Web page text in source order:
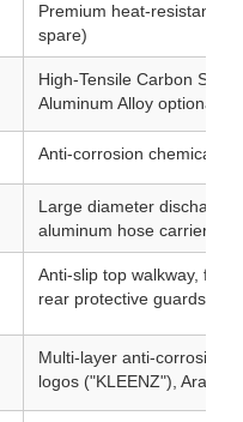
Premium heat-resistant
spare)
High-Tensile Carbon
Aluminum Alloy optional)
Anti-corrosion chemical-
Large diameter discharge
aluminum hose carriers
Anti-slip top walkway,
rear protective guards
Multi-layer anti-corrosion
logos ("KLEENZ"), Arabic